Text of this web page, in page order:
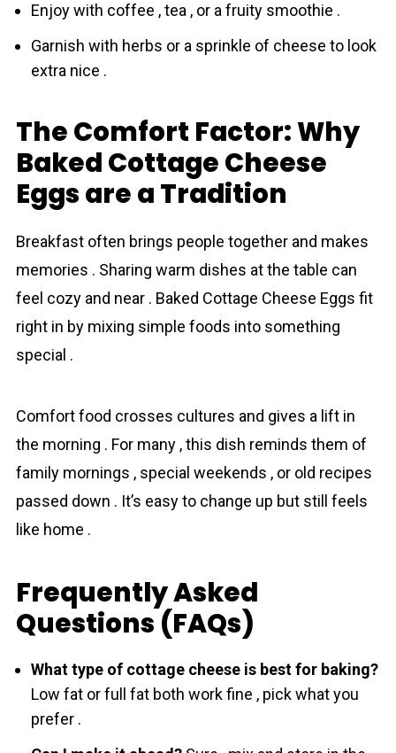
Enjoy with coffee , tea , or a fruity smoothie .
Garnish with herbs or a sprinkle of cheese to look
extra nice .
The Comfort Factor: Why
Baked Cottage Cheese
Eggs are a Tradition
Breakfast often brings people togethеr and makes
memories . Sharing warm dishes at the table can
feel cozy and near . Baked Cottage Cheese Eggs fit
right in by mixing simple foods into something
special .
Comfort food crosses cultures and gives a lift in
the morning . For many , this dish reminds them of
family mornings , special weekends , or old recipes
passed down . It’s easy to change up but still feels
like home .
Frequently Asked
Questions (FAQs)
What type of cottage cheese is best for baking?
Low fat or full fat both work fine , pick what you
prefer .